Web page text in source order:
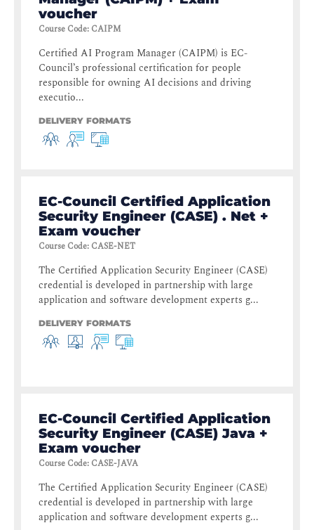
voucher
Course Code: CAIPM
Certified AI Program Manager (CAIPM) is EC-
Council’s professional certification for people
responsible for owning AI decisions and driving
executio...
DELIVERY FORMATS
EC-Council Certified Application
Security Engineer (CASE) . Net +
Exam voucher
Course Code: CASE-NET
The Certified Application Security Engineer (CASE)
credential is developed in partnership with large
application and software development experts g...
DELIVERY FORMATS
EC-Council Certified Application
Security Engineer (CASE) Java +
Exam voucher
Course Code: CASE-JAVA
The Certified Application Security Engineer (CASE)
credential is developed in partnership with large
application and software development experts g...